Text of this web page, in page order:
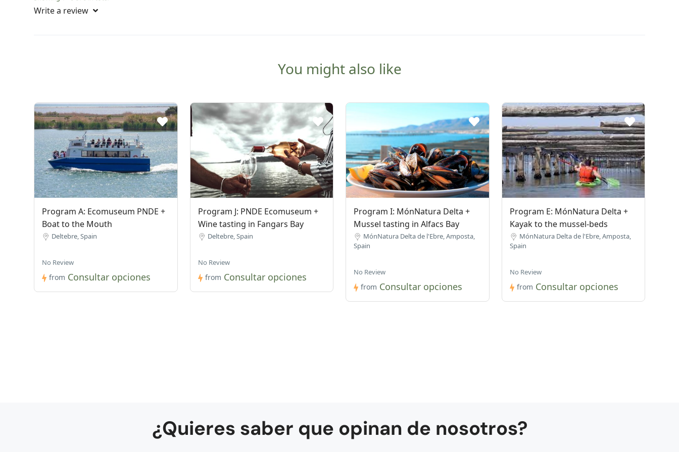
Write a review
You might also like
Program A: Ecomuseum PNDE +
Boat to the Mouth
Deltebre, Spain
No Review
from Consultar opciones
Program J: PNDE Ecomuseum +
Wine tasting in Fangars Bay
Deltebre, Spain
No Review
from Consultar opciones
Program I: MónNatura Delta +
Mussel tasting in Alfacs Bay
MónNatura Delta de l'Ebre, Amposta,
Spain
No Review
from Consultar opciones
Program E: MónNatura Delta +
Kayak to the mussel-beds
MónNatura Delta de l'Ebre, Amposta,
Spain
No Review
from Consultar opciones
¿Quieres saber que opinan de nosotros?